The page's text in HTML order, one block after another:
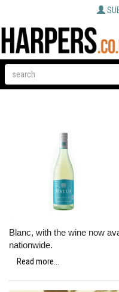
Blanc, with the wine now
nationwide.
Read more...